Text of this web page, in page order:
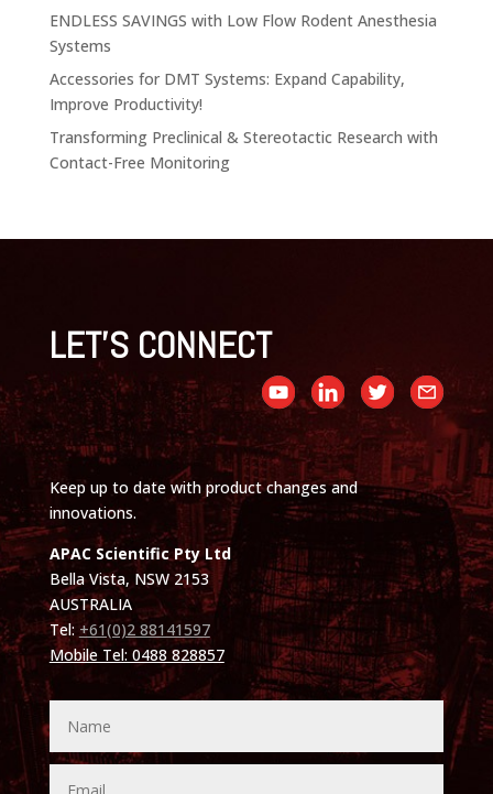
ENDLESS SAVINGS with Low Flow Rodent Anesthesia
Systems
Accessories for DMT Systems: Expand Capability,
Improve Productivity!
Transforming Preclinical & Stereotactic Research with
Contact-Free Monitoring
LET'S CONNECT
Keep up to date with product changes and
innovations.
APAC Scientific Pty Ltd
Bella Vista, NSW 2153
AUSTRALIA
Tel: +61(0)2 88141597
Mobile Tel: 0488 828857